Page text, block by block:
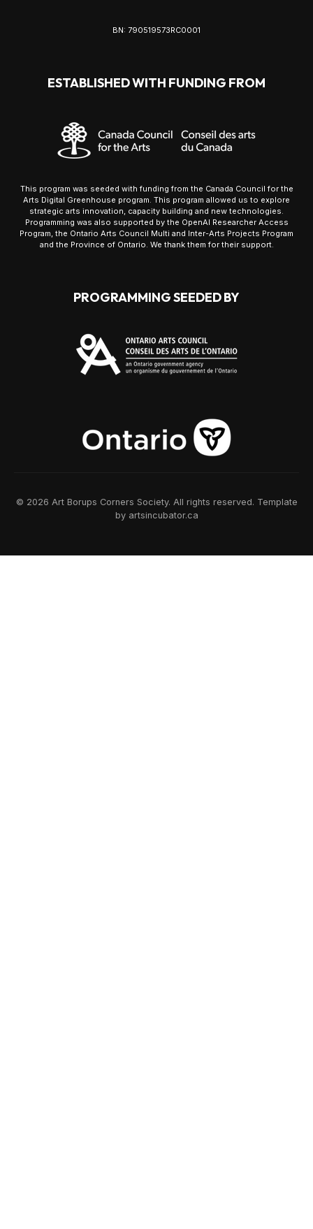
BN: 790519573RC0001
ESTABLISHED WITH FUNDING FROM
This program was seeded with funding from the Canada Council for the
Arts Digital Greenhouse program. This program allowed us to explore
strategic arts innovation, capacity building and new technologies.
Programming was also supported by the OpenAI Researcher Access
Program, the Ontario Arts Council Multi and Inter-Arts Projects Program
and the Province of Ontario. We thank them for their support.
PROGRAMMING SEEDED BY
© 2026 Art Borups Corners Society. All rights reserved. Template
by artsincubator.ca